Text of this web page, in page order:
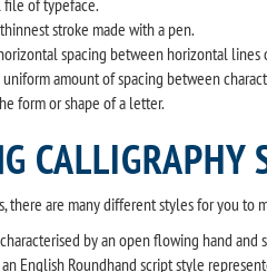
stroke made with a pen.
spacing between horizontal lines
amount of spacing between
form or shape of a letter.
CALLIGRAPHY
there are many different styles for you to
characterised by an open flowing hand and
an English Roundhand script style